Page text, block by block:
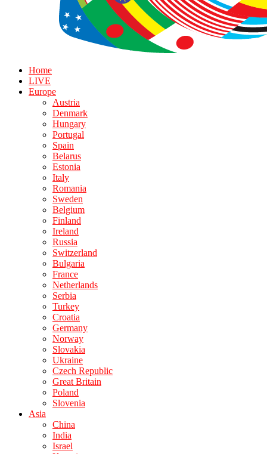
Home
LIVE
Europe
Austria
Denmark
Hungary
Portugal
Spain
Belarus
Estonia
Italy
Romania
Sweden
Belgium
Finland
Ireland
Russia
Switzerland
Bulgaria
France
Netherlands
Serbia
Turkey
Croatia
Germany
Norway
Slovakia
Ukraine
Czech Republic
Great Britain
Poland
Slovenia
Asia
China
India
Israel